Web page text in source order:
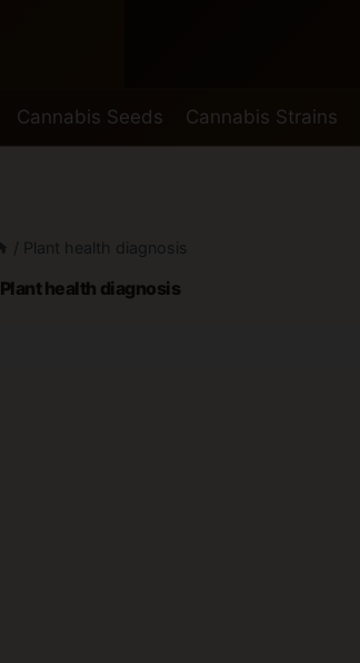
Cannabis Seeds Cannabis Strains
/ Plant health diagnosis
Plant health diagnosis